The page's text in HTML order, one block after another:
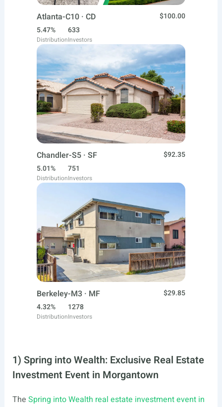
Atlanta-C10 · CD
$100.00
5.47%
Distribution
633
Investors
Chandler-S5 · SF
$92.35
5.01%
Distribution
751
Investors
Berkeley-M3 · MF
$29.85
4.32%
Distribution
1278
Investors
1) Spring into Wealth: Exclusive Real Estate
Investment Event in Morgantown
The Spring into Wealth real estate investment event in